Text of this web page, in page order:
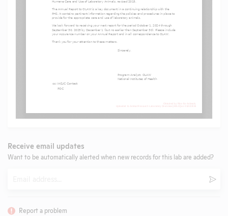
Receive email updates
Want to be automatically alerted when new records for this lab are added?
Report a problem